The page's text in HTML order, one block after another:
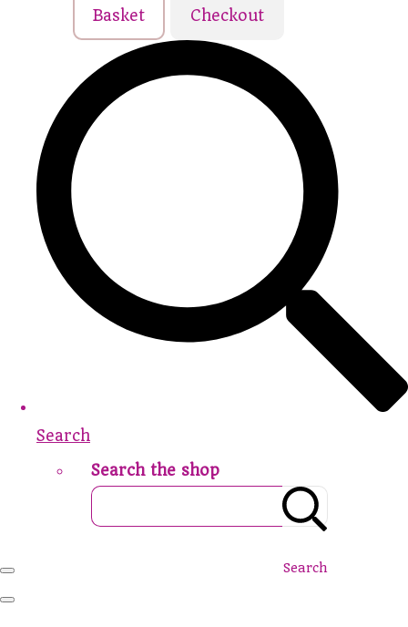
Basket Checkout
Search
Search the shop
Search